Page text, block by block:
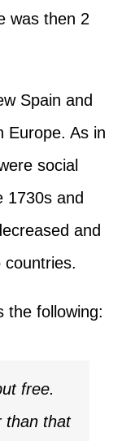
was then 2
Spain and
Europe. As in
social
1730s and
and
the following:
free.
than that